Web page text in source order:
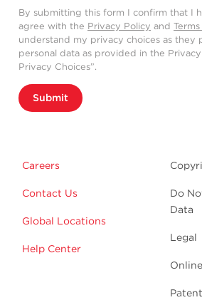
By submitting this form I confirm that I
agree with the Privacy Policy and
understand my privacy choices as they
personal data as provided in the
Privacy Choices”.
Submit
Careers
Contact Us
Global Locations
Help Center
Do
Data
Legal